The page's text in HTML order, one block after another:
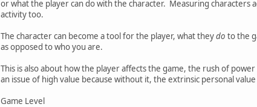
or what the player can do with the character. Measuring characters
activity too.
The character can become a tool for the player, what theydo to the
as opposed to who you are.
This is also about how the player affects the game, the rush of
an issue of high value because without it, the extrinsic personal
Game Level